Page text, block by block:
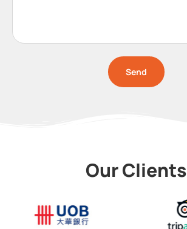
Send
Our Clients